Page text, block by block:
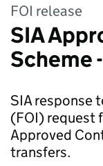
FOI release
SIA
Scheme
SIA response
(FOI) request
Approved
transfers.